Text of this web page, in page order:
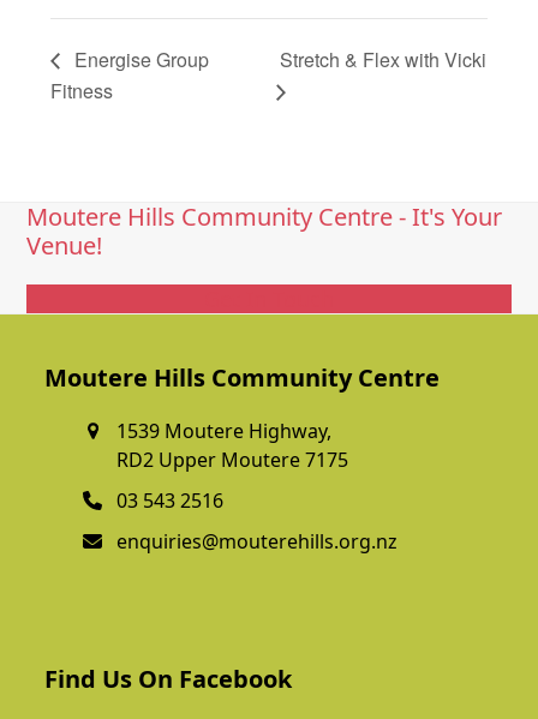
Energise Group
Fitness
Stretch & Flex with Vicki
Moutere Hills Community Centre - It's Your
Venue!
Moutere Hills Community Centre
1539 Moutere Highway,
RD2 Upper Moutere 7175
03 543 2516
enquiries@mouterehills.org.nz
Find Us On Facebook